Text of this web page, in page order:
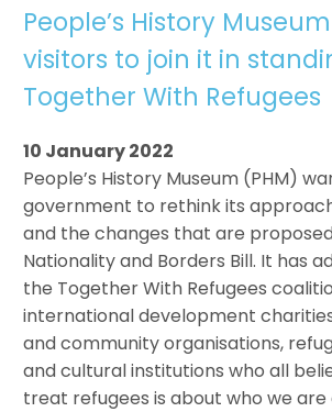
People’s History
visitors to join it in
Together With Refugees
10 January 2022
People’s History Museum (PHM)
government to rethink its
and the changes that are
Nationality and Borders Bill. It has
the Together With Refugees
international development
and community organisations,
and cultural institutions who all
treat refugees is about who we